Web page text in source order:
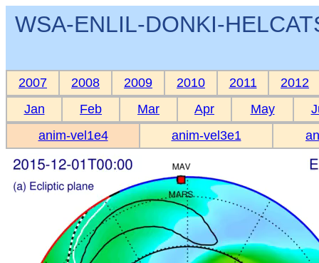
WSA-ENLIL-DONKI-
2007 2008 2009 2010 2011
2012
Jan
Feb Mar Apr May
anim-vel1e4
anim-vel3e1